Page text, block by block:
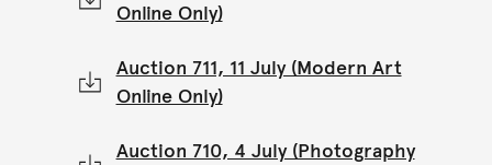
Online Only)
Auction 711, 11 July (Modern Art
Online Only)
Auction 710, 4 July (Photography